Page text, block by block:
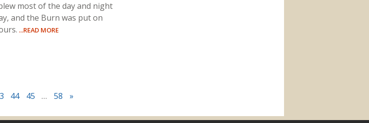
most of the day and night
and the Burn was put on
...READ MORE
44 45 … 58 »